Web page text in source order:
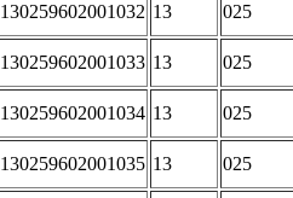
130259602001032 13 025
130259602001033 13 025
130259602001034 13 025
130259602001035 13 025